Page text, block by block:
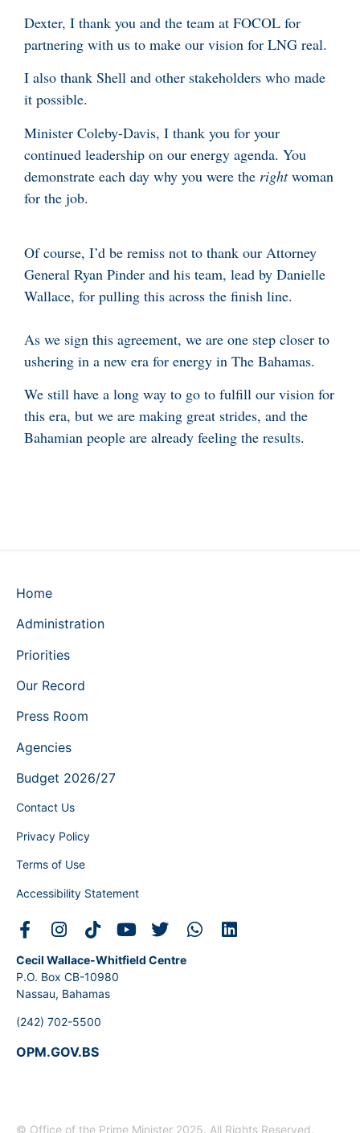
Dexter, I thank you and the team at FOCOL for
partnering with us to make our vision for LNG real.
I also thank Shell and other stakeholders who made
it possible.
Minister Coleby-Davis, I thank you for your
continued leadership on our energy agenda. You
demonstrate each day why you were the rightwoman
for the job.
Of course, I’d be remiss not to thank our Attorney
General Ryan Pinder and his team, lead by Danielle
Wallace, for pulling this across the finish line.
As we sign this agreement, we are one step closer to
ushering in a new era for energy in The Bahamas.
We still have a long way to go to fulfill our vision for
this era, but we are making great strides, and the
Bahamian people are already feeling the results.
Home
Administration
Priorities
Our Record
Press Room
Agencies
Budget 2026/27
Contact Us
Privacy Policy
Terms of Use
Accessibility Statement
Cecil Wallace-Whitfield Centre
P.O. Box CB-10980
Nassau, Bahamas
(242) 702-5500
OPM.GOV.BS
© Office of the Prime Minister 2025. All Rights Reserved.